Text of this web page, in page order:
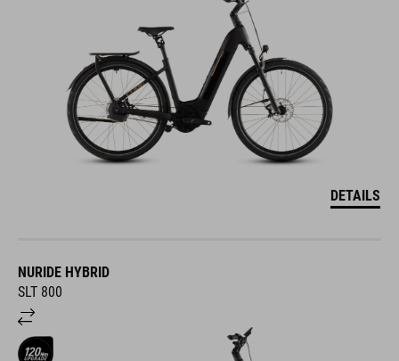
DETAILS
NURIDE HYBRID
SLT 800